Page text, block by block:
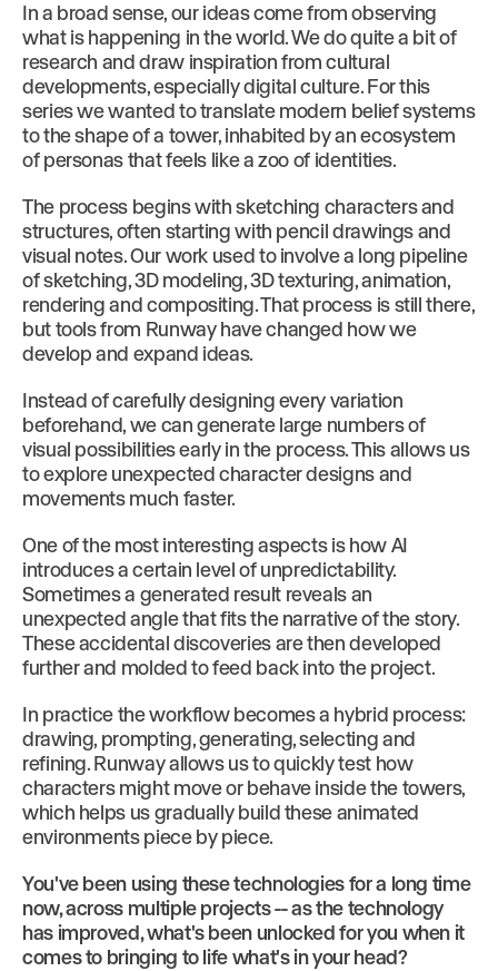
In a broad sense, our ideas come from observing
what is happening in the world. We do quite a bit of
research and draw inspiration from cultural
developments, especially digital culture. For this
series we wanted to translate modern belief systems
to the shape of a tower, inhabited by an ecosystem
of personas that feels like a zoo of identities.
The process begins with sketching characters and
structures, often starting with pencil drawings and
visual notes. Our work used to involve a long pipeline
of sketching, 3D modeling, 3D texturing, animation,
rendering and compositing. That process is still there,
but tools from Runway have changed how we
develop and expand ideas.
Instead of carefully designing every variation
beforehand, we can generate large numbers of
visual possibilities early in the process. This allows us
to explore unexpected character designs and
movements much faster.
One of the most interesting aspects is how AI
introduces a certain level of unpredictability.
Sometimes a generated result reveals an
unexpected angle that fits the narrative of the story.
These accidental discoveries are then developed
further and molded to feed back into the project.
In practice the workflow becomes a hybrid process:
drawing, prompting, generating, selecting and
refining. Runway allows us to quickly test how
characters might move or behave inside the towers,
which helps us gradually build these animated
environments piece by piece.
You've been using these technologies for a long time
now, across multiple projects -- as the technology
has improved, what's been unlocked for you when it
comes to bringing to life what's in your head?